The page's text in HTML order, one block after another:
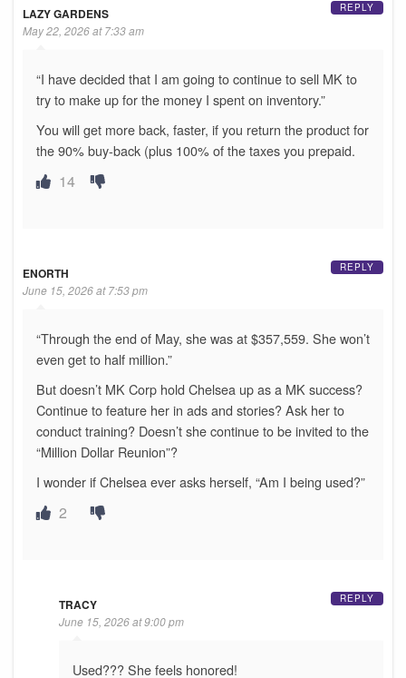
LAZY GARDENS
May 22, 2026 at 7:33 am
“I have decided that I am going to continue to sell MK to
try to make up for the money I spent on inventory.”
You will get more back, faster, if you return the product for
the 90% buy-back (plus 100% of the taxes you prepaid.
14
REPLY
ENORTH
June 15, 2026 at 7:53 pm
“Through the end of May, she was at $357,559. She won’t
even get to half million.”
But doesn’t MK Corp hold Chelsea up as a MK success?
Continue to feature her in ads and stories? Ask her to
conduct training? Doesn’t she continue to be invited to the
“Million Dollar Reunion”?
I wonder if Chelsea ever asks herself, “Am I being used?”
2
REPLY
TRACY
June 15, 2026 at 9:00 pm
Used??? She feels honored!
REPLY